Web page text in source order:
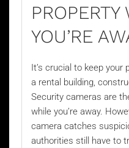
PROPERTY
YOU’RE
It’s crucial to keep your
a rental building,
Security cameras are
while you’re away.
camera catches
authorities still have to